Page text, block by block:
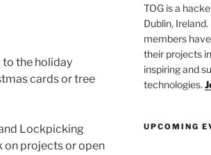
to the holiday
cards or tree
Lockpicking
on projects or open
TOG is a
Dublin,
members
their projects
inspiring and
technologies.
UPCOMING